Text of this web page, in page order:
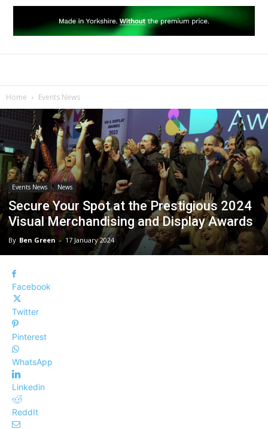
Home Events News
Events News News
Secure Your Spot at the Prestigious 2024
Visual Merchandising and Display Awards
By Ben Green - 17 January 2024
Facebook
Twitter
Pinterest
WhatsApp
Linkedin
ReddIt